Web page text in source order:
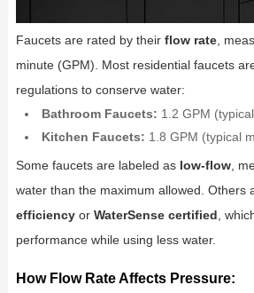
Faucets are rated by their flow rate,
minute (GPM). Most residential faucets
regulations to conserve water:
Bathroom Faucets: 1.2 GPM
Kitchen Faucets: 1.8 GPM (typical
Some faucets are labeled as low-flow,
water than the maximum allowed. Others
efficiencyor WaterSense certified ,
performance while using less water.
How Flow Rate Affects Pressure: